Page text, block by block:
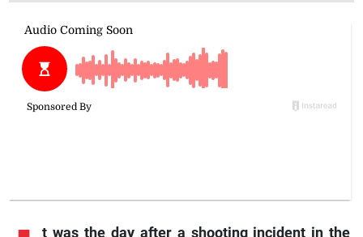
t was the day after a shooting incident in the